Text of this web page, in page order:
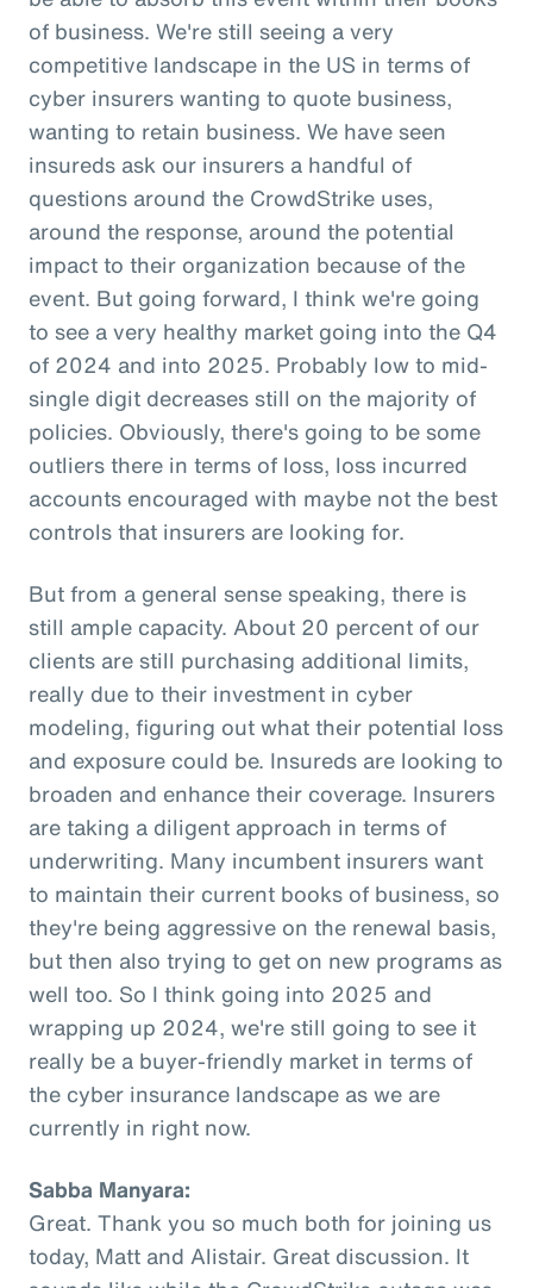
of business. We're still seeing a very
competitive landscape in the US in terms of
cyber insurers wanting to quote business,
wanting to retain business. We have seen
insureds ask our insurers a handful of
questions around the CrowdStrike uses,
around the response, around the potential
impact to their organization because of the
event. But going forward, I think we're going
to see a very healthy market going into the Q4
of 2024 and into 2025. Probably low to mid-
single digit decreases still on the majority of
policies. Obviously, there's going to be some
outliers there in terms of loss, loss incurred
accounts encouraged with maybe not the best
controls that insurers are looking for.
But from a general sense speaking, there is
still ample capacity. About 20 percent of our
clients are still purchasing additional limits,
really due to their investment in cyber
modeling, figuring out what their potential loss
and exposure could be. Insureds are looking to
broaden and enhance their coverage. Insurers
are taking a diligent approach in terms of
underwriting. Many incumbent insurers want
to maintain their current books of business, so
they're being aggressive on the renewal basis,
but then also trying to get on new programs as
well too. So I think going into 2025 and
wrapping up 2024, we're still going to see it
really be a buyer-friendly market in terms of
the cyber insurance landscape as we are
currently in right now.
Sabba Manyara:
Great. Thank you so much both for joining us
today, Matt and Alistair. Great discussion. It